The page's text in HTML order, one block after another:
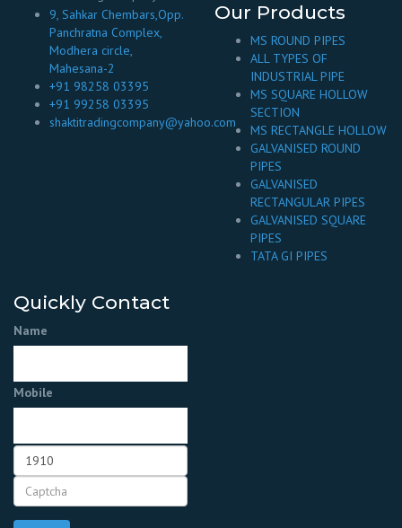
9, Sahkar Chembars,Opp.
Panchratna Complex,
Modhera circle,
Mahesana-2
+91 98258 03395
+91 99258 03395
shaktitradingcompany@yahoo.com
Our Products
MS ROUND PIPES
ALL TYPES OF
INDUSTRIAL PIPE
MS SQUARE HOLLOW
SECTION
MS RECTANGLE HOLLOW
GALVANISED ROUND
PIPES
GALVANISED
RECTANGULAR PIPES
GALVANISED SQUARE
PIPES
TATA GI PIPES
Quickly Contact
Name
Mobile